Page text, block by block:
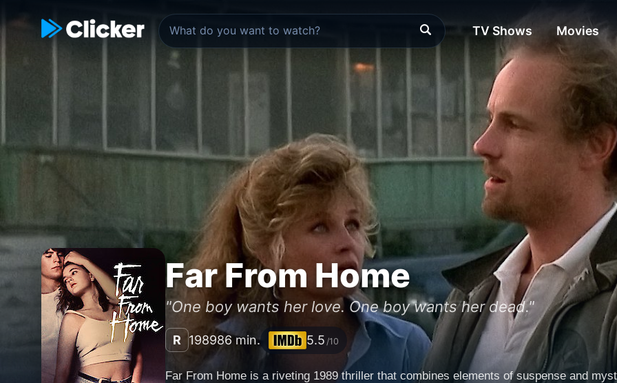
TV Shows Movies
Far From Home
"One boy wants her love. One boy wants her dead."
R 198986 min. 5.5 /10
Far From Home is a riveting 1989 thriller that combines elements of suspense and